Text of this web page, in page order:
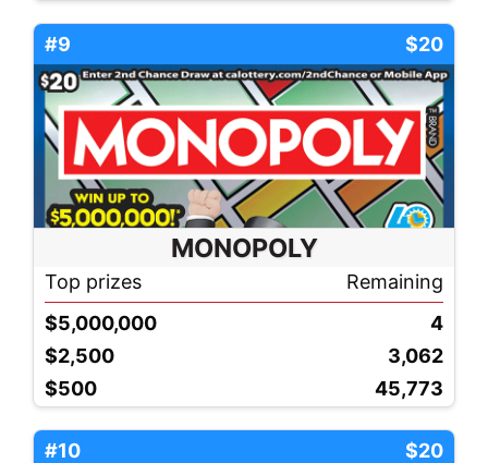
#9 $20
MONOPOLY
Top prizes
Remaining
$5,000,000
4
$2,500
3,062
$500
45,773
#10 $20